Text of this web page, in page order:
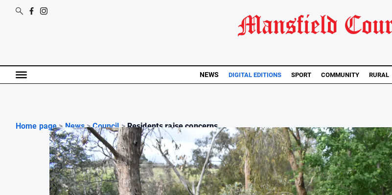
NEWS DIGITAL EDITIONS SPORT COMMUNITY RURAL
Home page > News > Council > Residents raise concerns...